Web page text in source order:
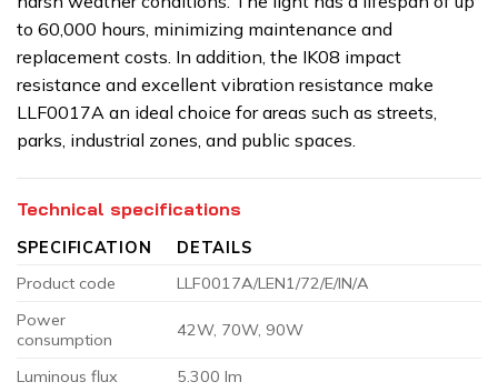
to 60,000 hours, minimizing maintenance and
replacement costs. In addition, the IK08 impact
resistance and excellent vibration resistance make
LLF0017A an ideal choice for areas such as streets,
parks, industrial zones, and public spaces.
Technical specifications
SPECIFICATION
DETAILS
Product code
LLF0017A/LEN1/72/E/IN/A
Power
consumption
42W, 70W, 90W
Luminous flux
5.300 lm